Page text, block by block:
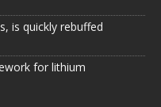
is quickly rebuffed
for lithium